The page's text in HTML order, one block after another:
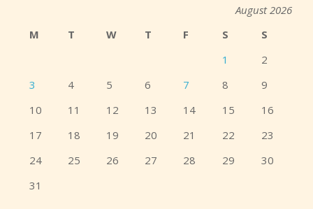
August 2026
M
T W T F S
S
1
2
3
4 5 6 7 8
9
10
11 12 13 14 15
16
17
18 19 20 21 22
23
24
25 26 27 28 29
30
31